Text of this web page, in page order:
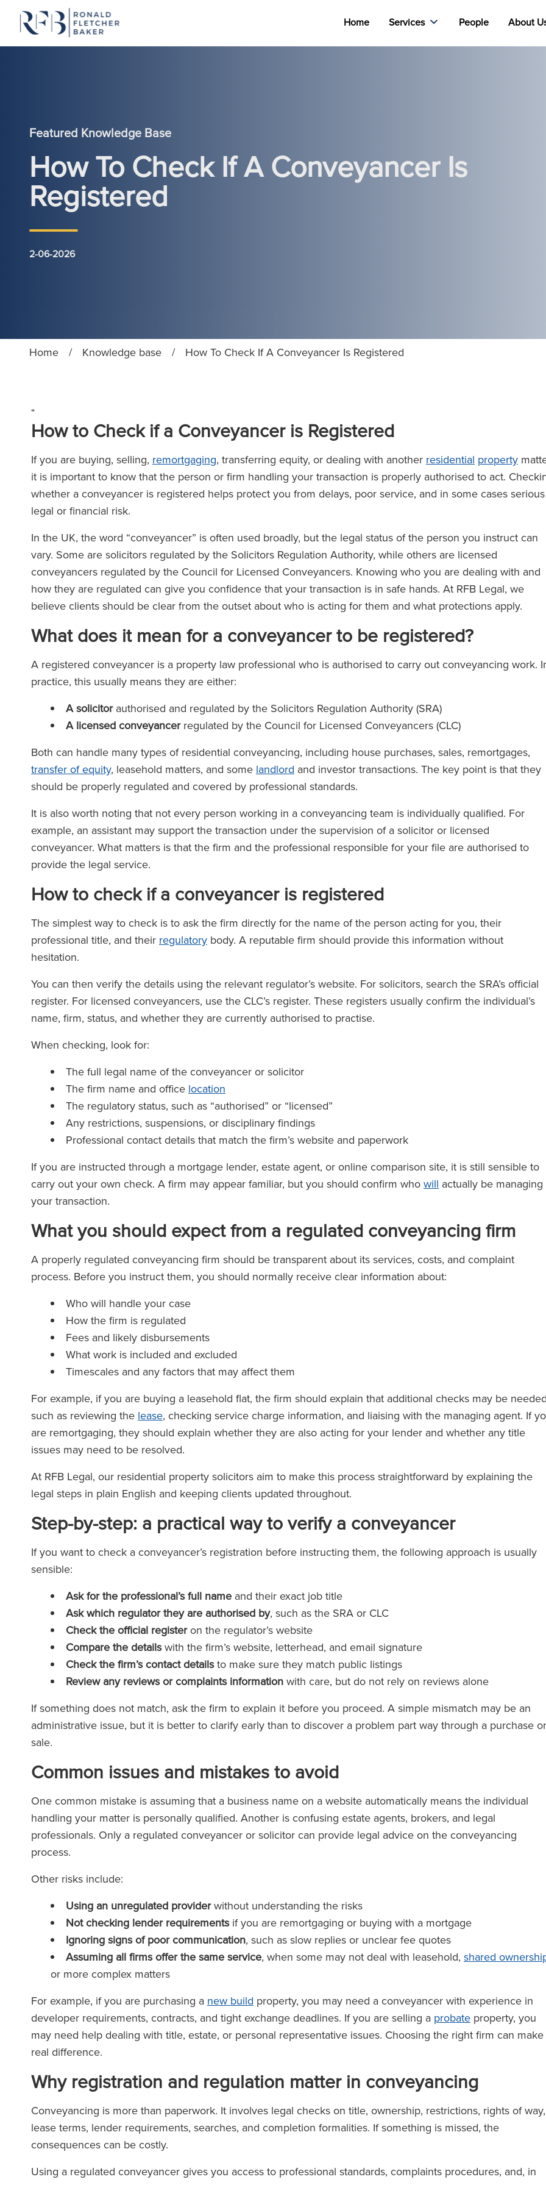
Home Services People About
Featured Knowledge Base
How To Check If A Conveyancer Is
Registered
2-06-2026
Home / Knowledge base / How To Check If A Conveyancer Is Registered
“
How to Check if a Conveyancer is Registered
If you are buying, selling, remortgaging, transferring equity, or dealing with another residential property
it is important to know that the person or firm handling your transaction is properly authorised to act.
whether a conveyancer is registered helps protect you from delays, poor service, and in some cases serious
legal or financial risk.
In the UK, the word “conveyancer” is often used broadly, but the legal status of the person you instruct can
vary. Some are solicitors regulated by the Solicitors Regulation Authority, while others are licensed
conveyancers regulated by the Council for Licensed Conveyancers. Knowing who you are dealing with and
how they are regulated can give you confidence that your transaction is in safe hands. At RFB Legal, we
believe clients should be clear from the outset about who is acting for them and what protections apply.
What does it mean for a conveyancer to be registered?
A registered conveyancer is a property law professional who is authorised to carry out conveyancing work.
practice, this usually means they are either:
A solicitorauthorised and regulated by the Solicitors Regulation Authority (SRA)
A licensed conveyancerregulated by the Council for Licensed Conveyancers (CLC)
Both can handle many types of residential conveyancing, including house purchases, sales, remortgages,
transfer of equity, leasehold matters, and some landlord and investor transactions. The key point is that they
should be properly regulated and covered by professional standards.
It is also worth noting that not every person working in a conveyancing team is individually qualified. For
example, an assistant may support the transaction under the supervision of a solicitor or licensed
conveyancer. What matters is that the firm and the professional responsible for your file are authorised to
provide the legal service.
How to check if a conveyancer is registered
The simplest way to check is to ask the firm directly for the name of the person acting for you, their
professional title, and their regulatory body. A reputable firm should provide this information without
hesitation.
You can then verify the details using the relevant regulator’s website. For solicitors, search the SRA’s official
register. For licensed conveyancers, use the CLC’s register. These registers usually confirm the individual’s
name, firm, status, and whether they are currently authorised to practise.
When checking, look for:
The full legal name of the conveyancer or solicitor
The firm name and office location
The regulatory status, such as “authorised” or “licensed”
Any restrictions, suspensions, or disciplinary findings
Professional contact details that match the firm’s website and paperwork
If you are instructed through a mortgage lender, estate agent, or online comparison site, it is still sensible to
carry out your own check. A firm may appear familiar, but you should confirm who will actually be managing
your transaction.
What you should expect from a regulated conveyancing firm
A properly regulated conveyancing firm should be transparent about its services, costs, and complaint
process. Before you instruct them, you should normally receive clear information about:
Who will handle your case
How the firm is regulated
Fees and likely disbursements
What work is included and excluded
Timescales and any factors that may affect them
For example, if you are buying a leasehold flat, the firm should explain that additional checks may be
such as reviewing the lease, checking service charge information, and liaising with the managing agent. If
are remortgaging, they should explain whether they are also acting for your lender and whether any title
issues may need to be resolved.
At RFB Legal, our residential property solicitors aim to make this process straightforward by explaining the
legal steps in plain English and keeping clients updated throughout.
Step-by-step: a practical way to verify a conveyancer
If you want to check a conveyancer’s registration before instructing them, the following approach is usually
sensible:
Ask for the professional’s full name and their exact job title
Ask which regulator they are authorised by, such as the SRA or CLC
Check the official registeron the regulator’s website
Compare the detailswith the firm’s website, letterhead, and email signature
Check the firm’s contact detailsto make sure they match public listings
Review any reviews or complaints information with care, but do not rely on reviews alone
If something does not match, ask the firm to explain it before you proceed. A simple mismatch may be an
administrative issue, but it is better to clarify early than to discover a problem part way through a purchase or
sale.
Common issues and mistakes to avoid
One common mistake is assuming that a business name on a website automatically means the individual
handling your matter is personally qualified. Another is confusing estate agents, brokers, and legal
professionals. Only a regulated conveyancer or solicitor can provide legal advice on the conveyancing
process.
Other risks include:
Using an unregulated providerwithout understanding the risks
Not checking lender requirementsif you are remortgaging or buying with a mortgage
Ignoring signs of poor communication, such as slow replies or unclear fee quotes
Assuming all firms offer the same service, when some may not deal with leasehold, shared
or more complex matters
For example, if you are purchasing a new build property, you may need a conveyancer with experience in
developer requirements, contracts, and tight exchange deadlines. If you are selling a probate property, you
may need help dealing with title, estate, or personal representative issues. Choosing the right firm can make
real difference.
Why registration and regulation matter in conveyancing
Conveyancing is more than paperwork. It involves legal checks on title, ownership, restrictions, rights of way,
lease terms, lender requirements, searches, and completion formalities. If something is missed, the
consequences can be costly.
Using a regulated conveyancer gives you access to professional standards, complaints procedures, and, in